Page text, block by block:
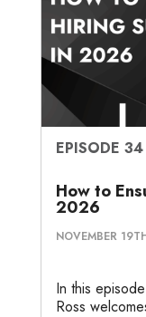
EPISODE 34
How to
2026
NOVEMBER
In this
Ross